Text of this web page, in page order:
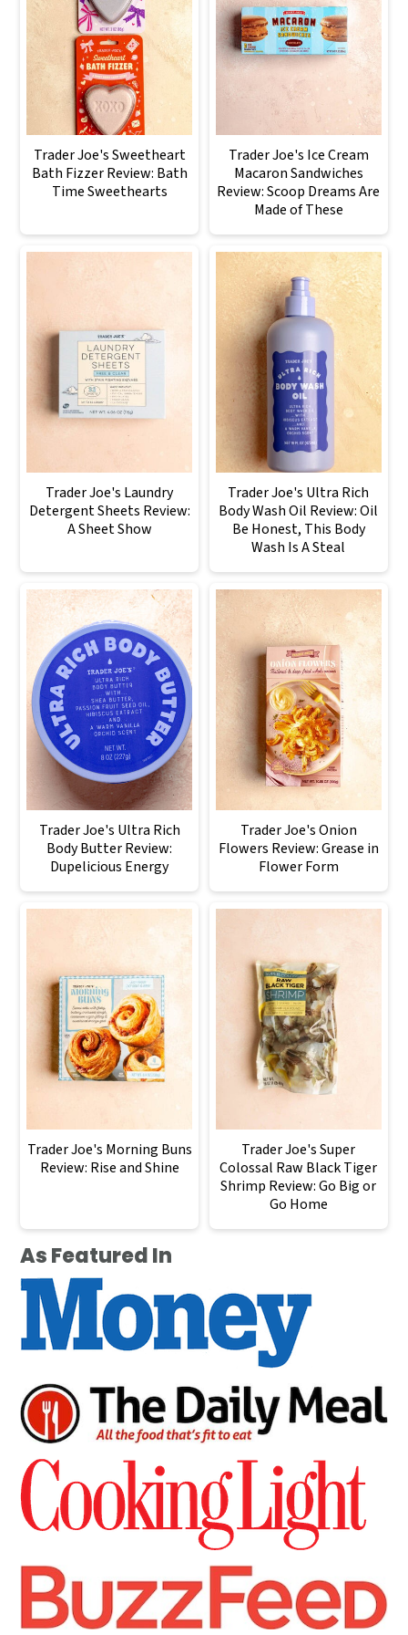
Trader Joe's Sweetheart
Bath Fizzer Review: Bath
Time Sweethearts
Trader Joe's Ice Cream
Macaron Sandwiches
Review: Scoop Dreams Are
Made of These
Trader Joe's Laundry
Detergent Sheets Review:
A Sheet Show
Trader Joe's Ultra Rich
Body Wash Oil Review: Oil
Be Honest, This Body
Wash Is A Steal
Trader Joe's Ultra Rich
Body Butter Review:
Dupelicious Energy
Trader Joe's Onion
Flowers Review: Grease in
Flower Form
Trader Joe's Morning Buns
Review: Rise and Shine
Trader Joe's Super
Colossal Raw Black Tiger
Shrimp Review: Go Big or
Go Home
As Featured In